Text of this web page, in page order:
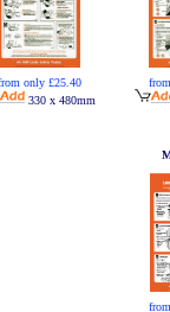
only £25.40
330 x 480mm